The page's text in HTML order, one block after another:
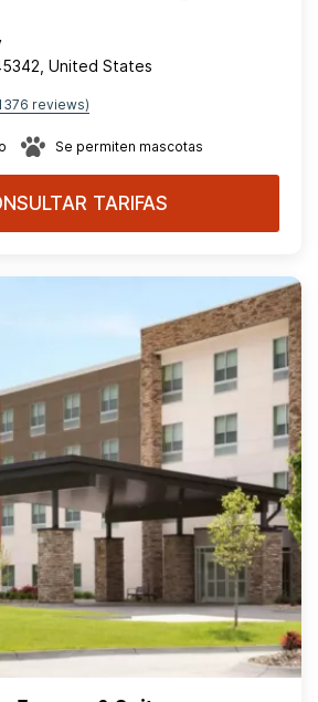
United States
reviews)
Se permiten mascotas
TARIFAS